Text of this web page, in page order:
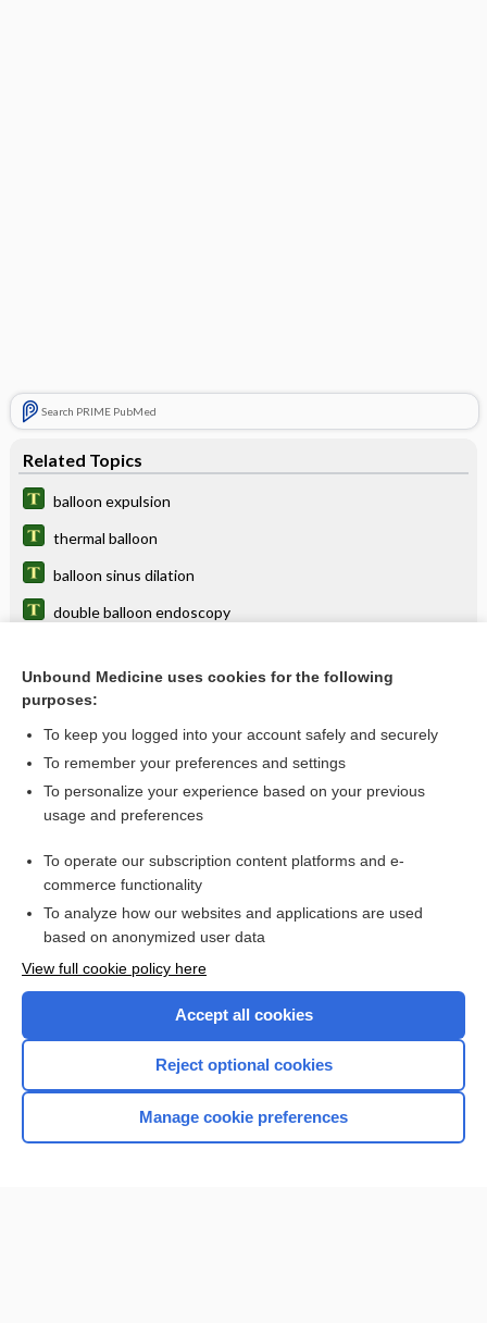
Search PRIME PubMed
Related Topics
balloon expulsion
thermal balloon
balloon sinus dilation
double balloon endoscopy
intra-aortic balloon pump
catheter
tamponade, tamponage
Want to read the entire topic?
Browse sample topics
Unbound Medicine uses cookies for the following
purposes:
To keep you logged into your account safely and securely
To remember your preferences and settings
To personalize your experience based on your previous
usage and preferences
To operate our subscription content platforms and e-
commerce functionality
To analyze how our websites and applications are used
based on anonymized user data
View full cookie policy here
Accept all cookies
Reject optional cookies
Manage cookie preferences